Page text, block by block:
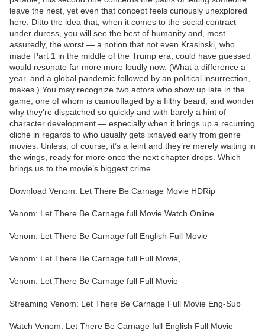
leave the nest, yet even that concept feels curiously unexplored
here. Ditto the idea that, when it comes to the social contract
under duress, you will see the best of humanity and, most
assuredly, the worst — a notion that not even Krasinski, who
made Part 1 in the middle of the Trump era, could have guessed
would resonate far more more loudly now. (What a difference a
year, and a global pandemic followed by an political insurrection,
makes.) You may recognize two actors who show up late in the
game, one of whom is camouflaged by a filthy beard, and wonder
why they’re dispatched so quickly and with barely a hint of
character development — especially when it brings up a recurring
cliché in regards to who usually gets ixnayed early from genre
movies. Unless, of course, it’s a feint and they’re merely waiting in
the wings, ready for more once the next chapter drops. Which
brings us to the movie’s biggest crime.
Download Venom: Let There Be Carnage Movie HDRip
Venom: Let There Be Carnage full Movie Watch Online
Venom: Let There Be Carnage full English Full Movie
Venom: Let There Be Carnage full Full Movie,
Venom: Let There Be Carnage full Full Movie
Streaming Venom: Let There Be Carnage Full Movie Eng-Sub
Watch Venom: Let There Be Carnage full English Full Movie